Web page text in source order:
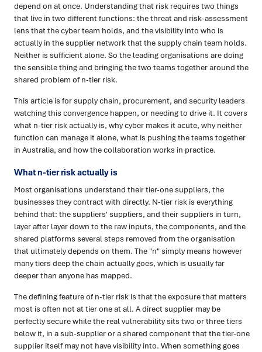
depend on at once. Understanding that risk requires two things
that live in two different functions: the threat and risk-assessment
lens that the cyber team holds, and the visibility into who is
actually in the supplier network that the supply chain team holds.
Neither is sufficient alone. So the leading organisations are doing
the sensible thing and bringing the two teams together around the
shared problem of n-tier risk.
This article is for supply chain, procurement, and security leaders
watching this convergence happen, or needing to drive it. It covers
what n-tier risk actually is, why cyber makes it acute, why neither
function can manage it alone, what is pushing the teams together
in Australia, and how the collaboration works in practice.
What n-tier risk actually is
Most organisations understand their tier-one suppliers, the
businesses they contract with directly. N-tier risk is everything
behind that: the suppliers' suppliers, and their suppliers in turn,
layer after layer down to the raw inputs, the components, and the
shared platforms several steps removed from the organisation
that ultimately depends on them. The "n" simply means however
many tiers deep the chain actually goes, which is usually far
deeper than anyone has mapped.
The defining feature of n-tier risk is that the exposure that matters
most is often not at tier one at all. A direct supplier may be
perfectly secure while the real vulnerability sits two or three tiers
below it, in a sub-supplier or a shared component that the tier-one
supplier itself may not have visibility into. When something goes